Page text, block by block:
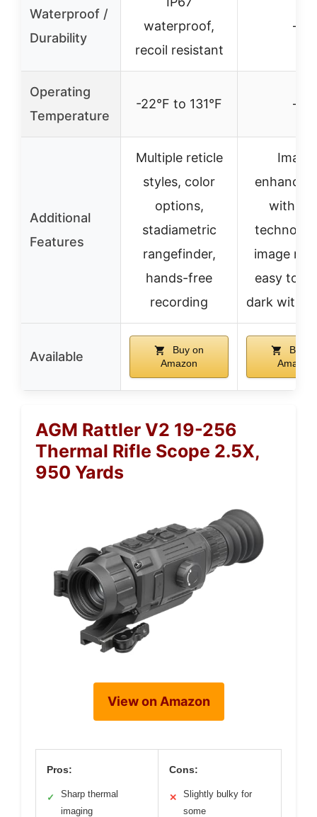
Waterproof /
Durability
waterproof,
recoil resistant
–
Operating
Temperature
-22°F to 131°F –
Additional
Features
Multiple reticle
styles, color
options,
stadiametric
rangefinder,
hands-free
recording
Image
with
image
easy to
dark with
Available
Buy on
Amazon
Buy
Amazon
AGM Rattler V2 19-256
Thermal Rifle Scope 2.5X,
950 Yards
View on Amazon
Pros:
✓
Sharp thermal
imaging
Cons:
✕
Slightly bulky for
some